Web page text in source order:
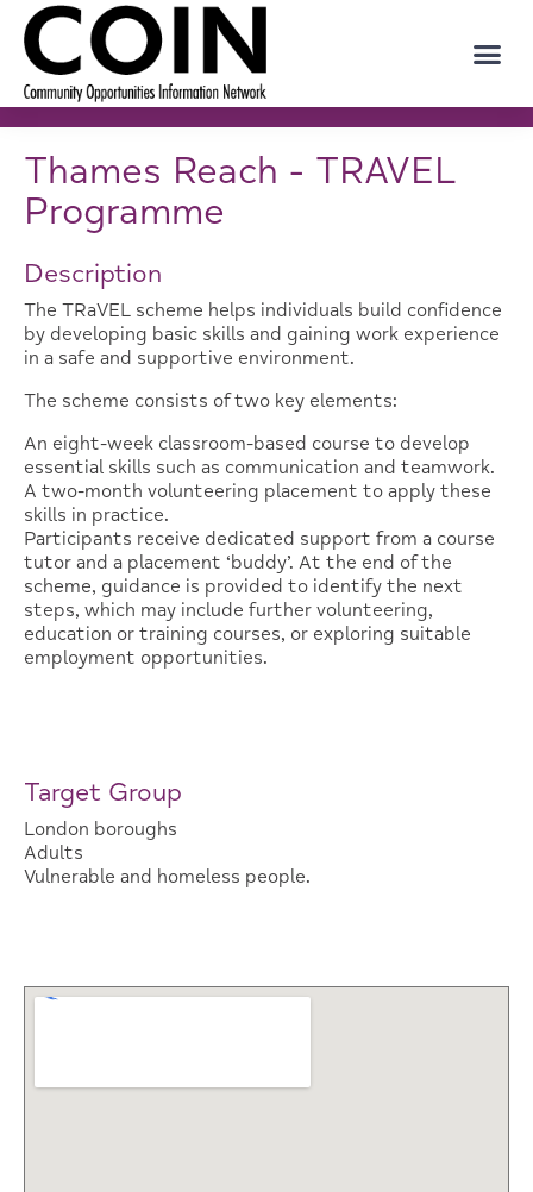
Thames Reach - TRAVEL
Programme
Description
The TRaVEL scheme helps individuals build confidence
by developing basic skills and gaining work experience
in a safe and supportive environment.
The scheme consists of two key elements:
An eight-week classroom-based course to develop
essential skills such as communication and teamwork.
A two-month volunteering placement to apply these
skills in practice.
Participants receive dedicated support from a course
tutor and a placement ‘buddy’. At the end of the
scheme, guidance is provided to identify the next
steps, which may include further volunteering,
education or training courses, or exploring suitable
employment opportunities.
Target Group
London boroughs
Adults
Vulnerable and homeless people.